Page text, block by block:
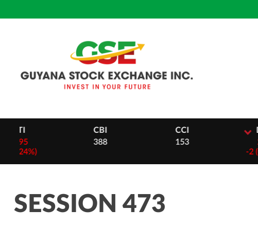
SESSION 473